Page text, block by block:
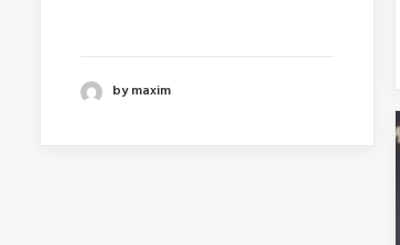
by maxim